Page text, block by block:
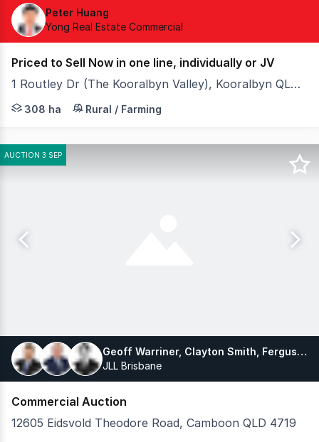
Peter Huang
Yong Real Estate Commercial
Priced to Sell Now in one line, individually or JV
1 Routley Dr (The Kooralbyn Valley), Kooralbyn QLD 4285
- 366 acres of urban sites surrounding top golf
308 ha Rural / Farming
AUCTION 3 SEP
Geoff Warriner, Clayton Smith, Fergus Russell
JLL Brisbane
Commercial Auction
12605 Eidsvold Theodore Road, Camboon QLD 4719